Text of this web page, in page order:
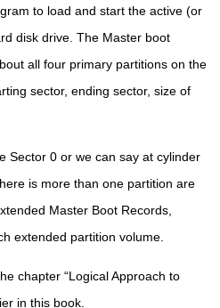
to load and start the active (or
disk drive. The Master boot
all four primary partitions on the
sector, ending sector, size of
Sector 0 or we can say at cylinder
is more than one partition are
Master Boot Records,
extended partition volume.
chapter “Logical Approach to
in this book.